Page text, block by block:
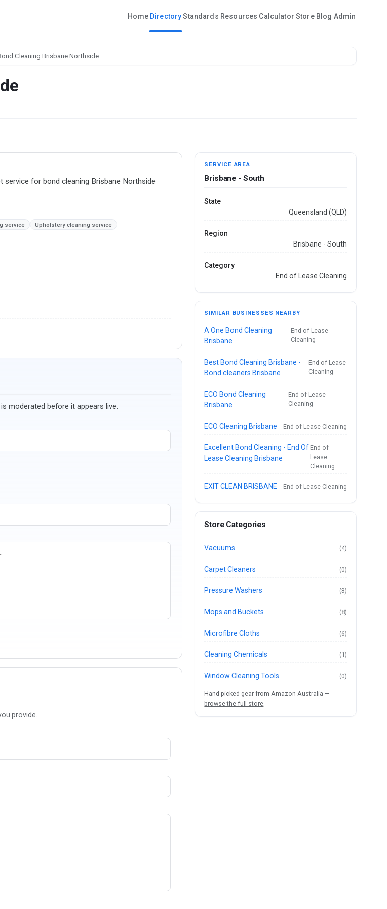
Home Directory Standards Resources Calculator Store Blog Admin
Cleaning Brisbane Northside
service for bond cleaning Brisbane Northside
service
Upholstery cleaning service
moderated before it appears live.
provide.
SERVICE AREA
Brisbane - South
State
Queensland (QLD)
Region
Brisbane - South
Category
End of Lease Cleaning
SIMILAR BUSINESSES NEARBY
A One Bond Cleaning
Brisbane
End of Lease
Cleaning
Best Bond Cleaning Brisbane -
Bond cleaners Brisbane
End of Lease
Cleaning
ECO Bond Cleaning
Brisbane
End of Lease
Cleaning
ECO Cleaning Brisbane End of Lease Cleaning
Excellent Bond Cleaning - End Of
Lease Cleaning Brisbane
End of
Lease
Cleaning
EXIT CLEAN BRISBANE End of Lease Cleaning
Store Categories
Vacuums (4)
Carpet Cleaners (0)
Pressure Washers (3)
Mops and Buckets (8)
Microfibre Cloths (6)
Cleaning Chemicals (1)
Window Cleaning Tools (0)
Hand-picked gear from Amazon Australia —
browse the full store